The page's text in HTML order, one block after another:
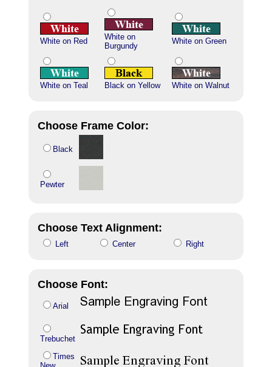
White on Red
White on
Burgundy
White on Green
White on Teal Black on Yellow White on Walnut
Choose Frame Color:
Black
Pewter
Choose Text Alignment:
Left Center Right
Choose Font:
Arial
Trebuchet
Times